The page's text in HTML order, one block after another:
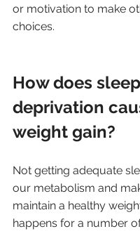
or motivation to make
choices.
How does sleep
deprivation
weight gain?
Not getting adequate
our metabolism and
maintain a healthy
happens for a number